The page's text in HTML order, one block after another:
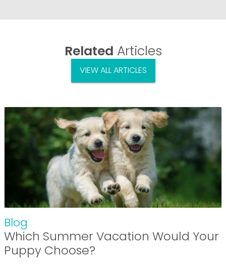
Related Articles
VIEW ALL ARTICLES
Blog
Which Summer Vacation Would Your
Puppy Choose?